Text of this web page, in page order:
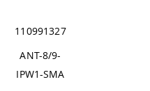
110991327
ANT-8/9-
IPW1-SMA